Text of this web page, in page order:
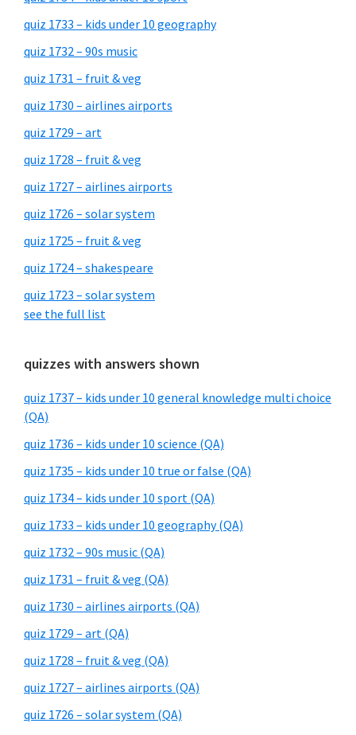
quiz 1733 – kids under 10 geography
quiz 1732 – 90s music
quiz 1731 – fruit & veg
quiz 1730 – airlines airports
quiz 1729 – art
quiz 1728 – fruit & veg
quiz 1727 – airlines airports
quiz 1726 – solar system
quiz 1725 – fruit & veg
quiz 1724 – shakespeare
quiz 1723 – solar system
see the full list
quizzes with answers shown
quiz 1737 – kids under 10 general knowledge multi choice
(QA)
quiz 1736 – kids under 10 science (QA)
quiz 1735 – kids under 10 true or false (QA)
quiz 1734 – kids under 10 sport (QA)
quiz 1733 – kids under 10 geography (QA)
quiz 1732 – 90s music (QA)
quiz 1731 – fruit & veg (QA)
quiz 1730 – airlines airports (QA)
quiz 1729 – art (QA)
quiz 1728 – fruit & veg (QA)
quiz 1727 – airlines airports (QA)
quiz 1726 – solar system (QA)